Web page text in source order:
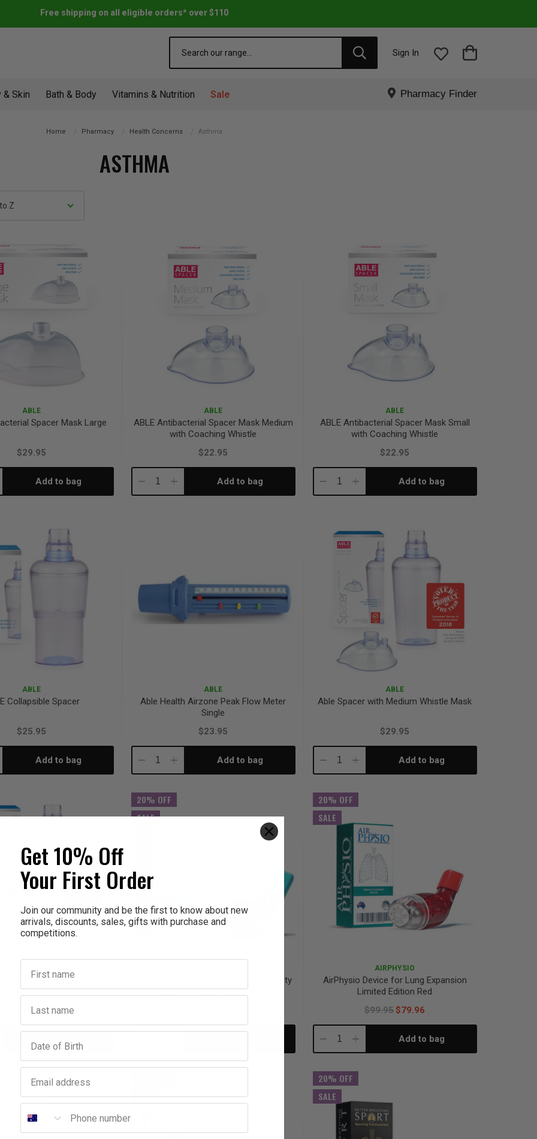
Free shipping on all eligible orders* over $110
Sign In
& Skin Bath & Body Vitamins & Nutrition Sale Pharmacy Finder
Home Pharmacy Health Concerns Asthma
ASTHMA
ABLE
Spacer Mask Large
$29.95
Add to bag
ABLE
ABLE Antibacterial Spacer Mask Medium
with Coaching Whistle
$22.95
DecreaseIncrease Add to bag
ABLE
ABLE Antibacterial Spacer Mask Small
with Coaching Whistle
$22.95
DecreaseIncrease Add to bag
ABLE
Collapsible Spacer
$25.95
Add to bag
ABLE
Able Health Airzone Peak Flow Meter
Single
$23.95
DecreaseIncrease Add to bag
ABLE
Able Spacer with Medium Whistle Mask
$29.95
DecreaseIncrease Add to bag
with Small Whistle Mask
$29.95
20% OFF
SALE
AirPhysio Device for Low Lung Capacity
Device Mucus Clearance
Quantity:Quantity:
20% OFF
SALE
AIRPHYSIO
AirPhysio Device for Lung Expansion
Limited Edition Red
$99.95$79.96
DecreaseIncrease Add to bag
SALE
20% OFF
SALE
Get 10% Off
Your First Order
Join our community and be the first to know about new
arrivals, discounts, sales, gifts with purchase and
competitions.
First name
Last name
Birthday
Email address
Phone number